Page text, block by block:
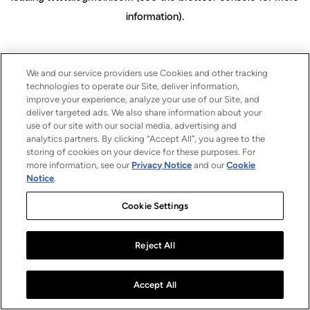
information).
We and our service providers use Cookies and other tracking
technologies to operate our Site, deliver information,
improve your experience, analyze your use of our Site, and
deliver targeted ads. We also share information about your
use of our site with our social media, advertising and
analytics partners. By clicking “Accept All”, you agree to the
storing of cookies on your device for these purposes. For
more information, see our Privacy Notice and ourCookie
Notice.
Cookie Settings
Reject All
Accept All